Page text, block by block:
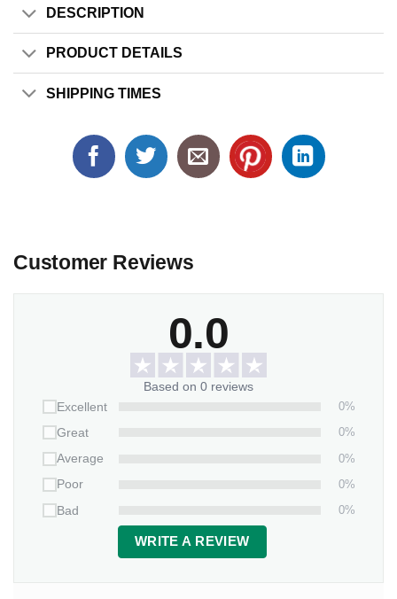
DESCRIPTION
PRODUCT DETAILS
SHIPPING TIMES
Customer Reviews
0.0
Based on 0 reviews
Excellent
0%
Great
0%
Average
0%
Poor
0%
Bad
0%
WRITE A REVIEW